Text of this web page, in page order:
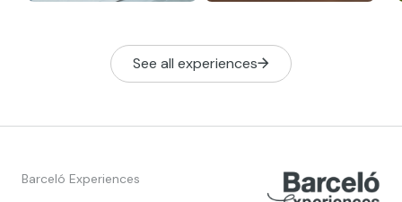
See all experiences
Barceló Experiences